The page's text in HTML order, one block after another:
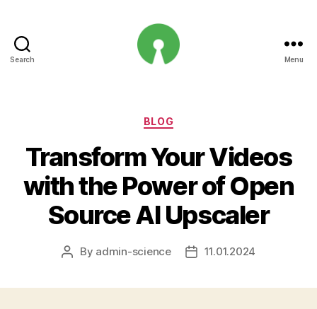
Search Menu
Categories
BLOG
Transform Your Videos
with the Power of Open
Source AI Upscaler
Post
By admin-science
Post11.01.2024